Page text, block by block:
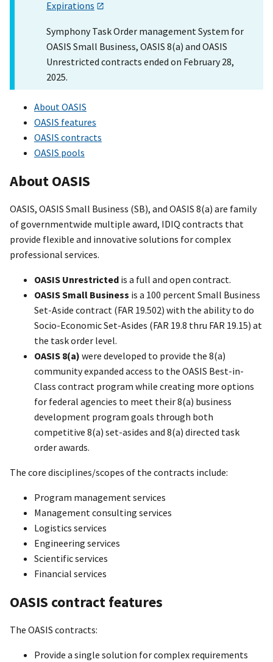
Expirations
Symphony Task Order management System for
OASIS Small Business, OASIS 8(a) and OASIS
Unrestricted contracts ended on February 28,
2025.
About OASIS
OASIS features
OASIS contracts
OASIS pools
About OASIS
OASIS, OASIS Small Business (SB), and OASIS 8(a) are family
of governmentwide multiple award, IDIQ contracts that
provide flexible and innovative solutions for complex
professional services.
OASIS Unrestricted is a full and open contract.
OASIS Small Business is a 100 percent Small Business
Set-Aside contract (FAR 19.502) with the ability to do
Socio-Economic Set-Asides (FAR 19.8 thru FAR 19.15) at
the task order level.
OASIS 8(a) were developed to provide the 8(a)
community expanded access to the OASIS Best-in-
Class contract program while creating more options
for federal agencies to meet their 8(a) business
development program goals through both
competitive 8(a) set-asides and 8(a) directed task
order awards.
The core disciplines/scopes of the contracts include:
Program management services
Management consulting services
Logistics services
Engineering services
Scientific services
Financial services
OASIS contract features
The OASIS contracts:
Provide a single solution for complex requirements